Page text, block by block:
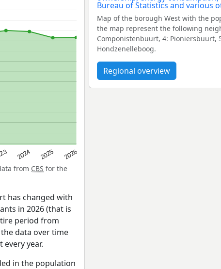
2024 2025 2026
from CBS for the
has changed with
in 2026 (that is
period from
data over time
year.
in the population
Map of the borough West with the
the map represent the following
Componistenbuurt, 4: Pioniersbuurt,
Hondzenelleboog.
Regional overview